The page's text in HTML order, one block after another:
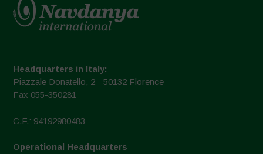
Headquarters in Italy:
Piazzale Donatello, 2 - 50132 Florence
Fax 055-350281
C.F.: 94192980483
Operational Headquarters